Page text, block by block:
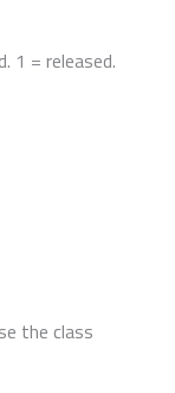
1 = released.
the class